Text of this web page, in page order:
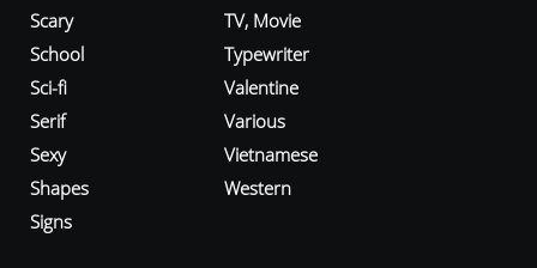
Scary
School
Sci-fi
Serif
Sexy
Shapes
Signs
TV, Movie
Typewriter
Valentine
Various
Vietnamese
Western